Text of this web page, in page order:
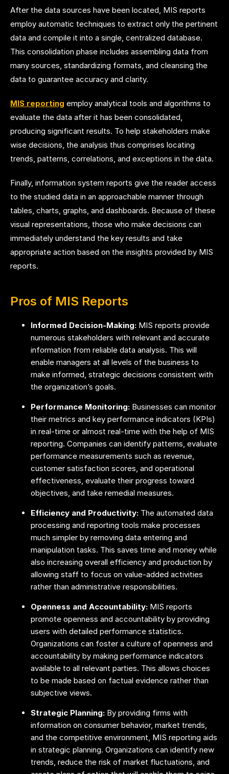
After the data sources have been located, MIS reports
employ automatic techniques to extract only the pertinent
data and compile it into a single, centralized database.
This consolidation phase includes assembling data from
many sources, standardizing formats, and cleansing the
data to guarantee accuracy and clarity.
MIS reporting employ analytical tools and algorithms to
evaluate the data after it has been consolidated,
producing significant results. To help stakeholders make
wise decisions, the analysis thus comprises locating
trends, patterns, correlations, and exceptions in the data.
Finally, information system reports give the reader access
to the studied data in an approachable manner through
tables, charts, graphs, and dashboards. Because of these
visual representations, those who make decisions can
immediately understand the key results and take
appropriate action based on the insights provided by MIS
reports.
Pros of MIS Reports
Informed Decision-Making: MIS reports provide
numerous stakeholders with relevant and accurate
information from reliable data analysis. This will
enable managers at all levels of the business to
make informed, strategic decisions consistent with
the organization’s goals.
Performance Monitoring: Businesses can monitor
their metrics and key performance indicators (KPIs)
in real-time or almost real-time with the help of MIS
reporting. Companies can identify patterns, evaluate
performance measurements such as revenue,
customer satisfaction scores, and operational
effectiveness, evaluate their progress toward
objectives, and take remedial measures.
Efficiency and Productivity: The automated data
processing and reporting tools make processes
much simpler by removing data entering and
manipulation tasks. This saves time and money while
also increasing overall efficiency and production by
allowing staff to focus on value-added activities
rather than administrative responsibilities.
Openness and Accountability: MIS reports
promote openness and accountability by providing
users with detailed performance statistics.
Organizations can foster a culture of openness and
accountability by making performance indicators
available to all relevant parties. This allows choices
to be made based on factual evidence rather than
subjective views.
Strategic Planning: By providing firms with
information on consumer behavior, market trends,
and the competitive environment, MIS reporting aids
in strategic planning. Organizations can identify new
trends, reduce the risk of market fluctuations, and